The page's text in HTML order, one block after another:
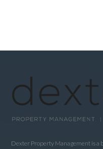
Dexter Property Management is